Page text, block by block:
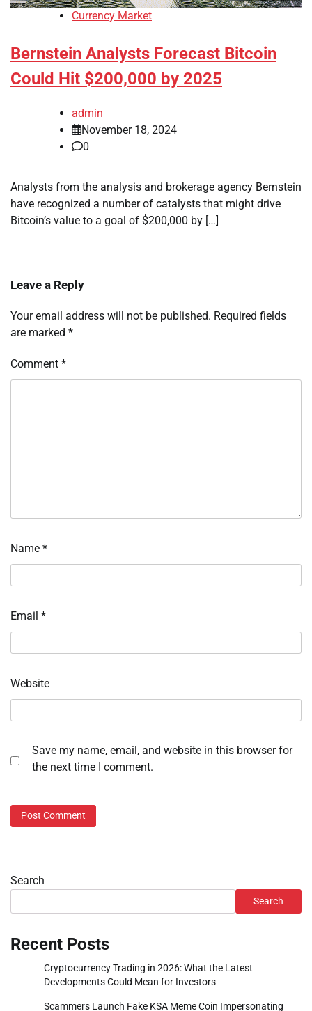
Currency Market
Bernstein Analysts Forecast Bitcoin
Could Hit $200,000 by 2025
admin
November 18, 2024
0
Analysts from the analysis and brokerage agency Bernstein
have recognized a number of catalysts that might drive
Bitcoin’s value to a goal of $200,000 by […]
Leave a Reply
Your email address will not be published. Required fields
are marked *
Comment *
Name *
Email *
Website
Save my name, email, and website in this browser for
the next time I comment.
Search
Search
Recent Posts
Cryptocurrency Trading in 2026: What the Latest
Developments Could Mean for Investors
Scammers Launch Fake KSA Meme Coin Impersonating